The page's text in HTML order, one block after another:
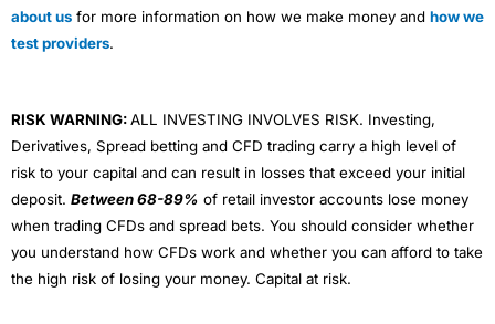
about us for more information on how we make money and how we
test providers.
RISK WARNING:ALL INVESTING INVOLVES RISK. Investing,
Derivatives, Spread betting and CFD trading carry a high level of
risk to your capital and can result in losses that exceed your initial
deposit. Between 68-89% of retail investor accounts lose money
when trading CFDs and spread bets. You should consider whether
you understand how CFDs work and whether you can afford to take
the high risk of losing your money. Capital at risk.